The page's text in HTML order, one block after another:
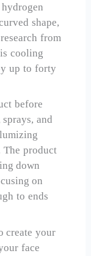
shape,
from
cooling
up to forty
before
and
The product
down
on
to ends
create your
face